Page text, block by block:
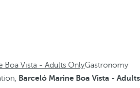
Boa Vista - Adults OnlyGastronomy
Barceló Marine Boa Vista - Adults